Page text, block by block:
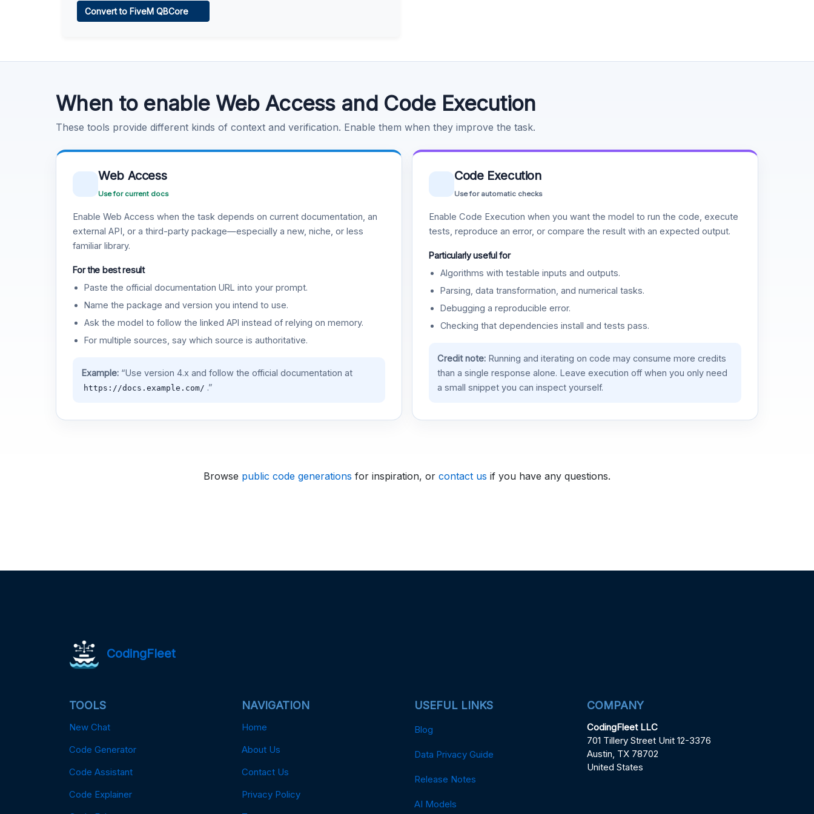
Convert to FiveM QBCore
When to enable Web Access and Code Execution
These tools provide different kinds of context and verification. Enable them when they improve the task.
Web Access
Use for current docs
Enable Web Access when the task depends on current documentation, an
external API, or a third-party package—especially a new, niche, or less
familiar library.
For the best result
Paste the official documentation URL into your prompt.
Name the package and version you intend to use.
Ask the model to follow the linked API instead of relying on memory.
For multiple sources, say which source is authoritative.
Example:“Use version 4.x and follow the official documentation at
https://docs.example.com/ .”
Code Execution
Use for automatic checks
Enable Code Execution when you want the model to run the code, execute
tests, reproduce an error, or compare the result with an expected output.
Particularly useful for
Algorithms with testable inputs and outputs.
Parsing, data transformation, and numerical tasks.
Debugging a reproducible error.
Checking that dependencies install and tests pass.
Credit note:Running and iterating on code may consume more credits
than a single response alone. Leave execution off when you only need
a small snippet you can inspect yourself.
Browse public code generations for inspiration, or contact us if you have any questions.
CodingFleet
TOOLS
New Chat
Code Generator
Code Assistant
Code Explainer
NAVIGATION
Home
About Us
Contact Us
Privacy Policy
USEFUL LINKS
Blog
Data Privacy Guide
Release Notes
AI Models
COMPANY
CodingFleet LLC
701 Tillery Street Unit 12-3376
Austin, TX 78702
United States